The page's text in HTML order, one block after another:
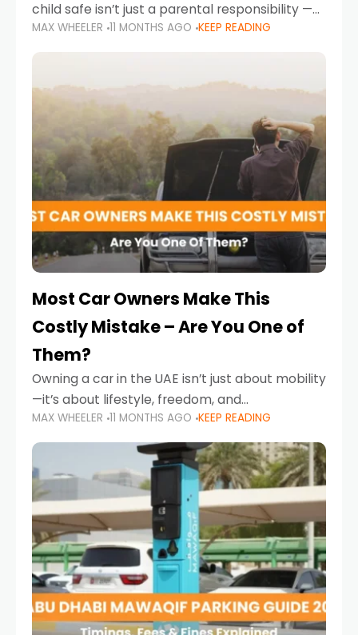
child safe isn’t just a parental responsibility —
it’s also a legal requirement. Road safety
campaigns and stricter enforcement mean
MAX WHEELER 11 MONTHS AGO KEEP READING
Most Car Owners Make This
Costly Mistake – Are You One of
Them?
Owning a car in the UAE isn’t just about mobility
—it’s about lifestyle, freedom, and
convenience. From gliding across Sheikh Zayed
Road in the evening to navigating Sharjah’s
busy morning traffic
MAX WHEELER 11 MONTHS AGO KEEP READING